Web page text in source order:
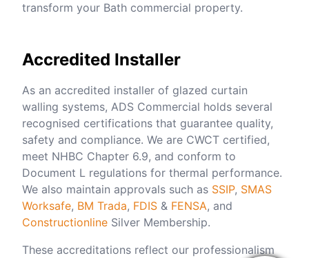
transform your Bath commercial property.
Accredited Installer
As an accredited installer of glazed curtain
walling systems, ADS Commercial holds several
recognised certifications that guarantee quality,
safety and compliance. We are CWCT certified,
meet NHBC Chapter 6.9, and conform to
Document L regulations for thermal performance.
We also maintain approvals such as SSIP, SMAS
Worksafe, BM Trada, FDIS & FENSA, and
Constructionline Silver Membership.
These accreditations reflect our professionalism